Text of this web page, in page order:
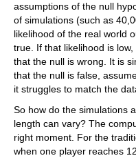
assumptions of the null
of simulations (such as
likelihood of the real world
true. If that likelihood is
that the null is wrong. It is
that the null is false,
it struggles to match the
So how do the simulations
length can vary? The
right moment. For the
when one player reaches